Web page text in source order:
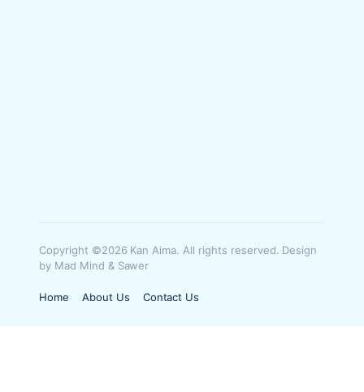
Copyright ©2026 Kan Aima. All rights reserved. Design
by Mad Mind & Sawer
Home About Us Contact Us